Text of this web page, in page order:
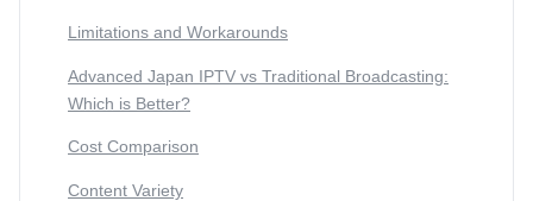
Limitations and Workarounds
Advanced Japan IPTV vs Traditional Broadcasting:
Which is Better?
Cost Comparison
Content Variety